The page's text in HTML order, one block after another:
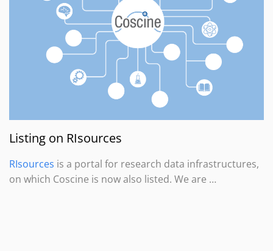
Listing on RIsources
RIsources is a portal for research data infrastructures,
on which Coscine is now also listed. We are …